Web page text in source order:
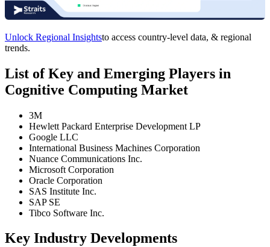
Unlock Regional Insightsto access country-level data, & regional
trends.
List of Key and Emerging Players in
Cognitive Computing Market
3M
Hewlett Packard Enterprise Development LP
Google LLC
International Business Machines Corporation
Nuance Communications Inc.
Microsoft Corporation
Oracle Corporation
SAS Institute Inc.
SAP SE
Tibco Software Inc.
Key Industry Developments